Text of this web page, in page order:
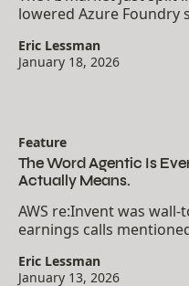
lowered Azure Foundry
Sam Altman declared
Eric Lessman
January 18, 2026
Feature
The Word Agentic Is
Actually Means.
AWS re:Invent was
earnings calls
it means. But most
Eric Lessman
January 13, 2026